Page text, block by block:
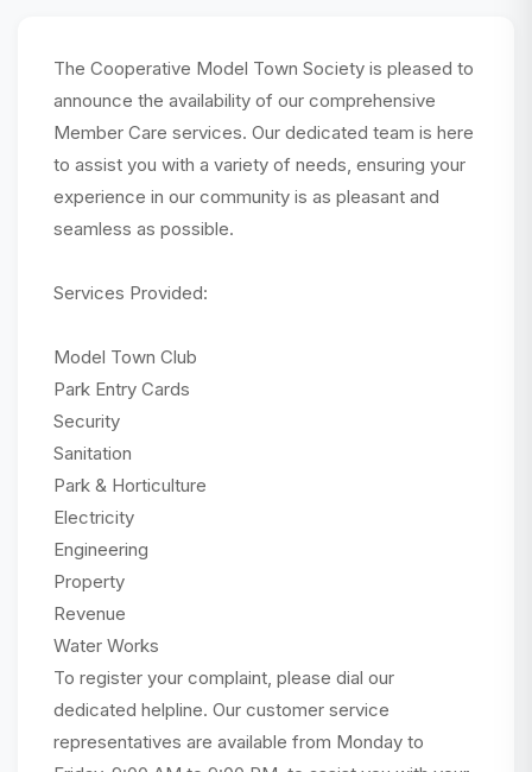
The Cooperative Model Town Society is pleased to
announce the availability of our comprehensive
Member Care services. Our dedicated team is here
to assist you with a variety of needs, ensuring your
experience in our community is as pleasant and
seamless as possible.
Services Provided:
Model Town Club
Park Entry Cards
Security
Sanitation
Park & Horticulture
Electricity
Engineering
Property
Revenue
Water Works
To register your complaint, please dial our
dedicated helpline. Our customer service
representatives are available from Monday to